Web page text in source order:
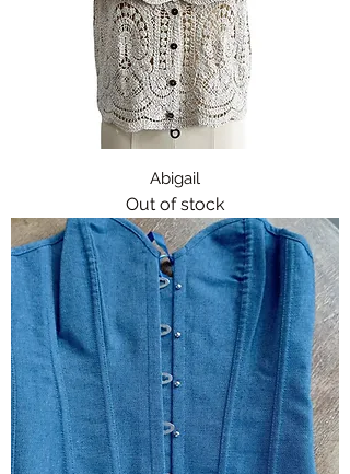
Abigail
Out of stock